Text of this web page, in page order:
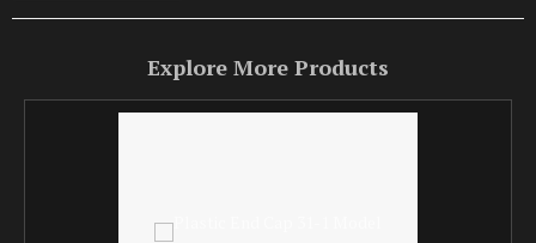
Explore More Products